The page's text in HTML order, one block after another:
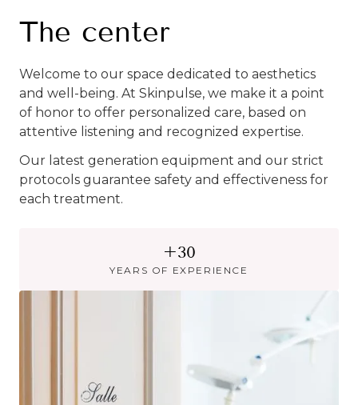
The center
Welcome to our space dedicated to aesthetics
and well-being. At Skinpulse, we make it a point
of honor to offer personalized care, based on
attentive listening and recognized expertise.
Our latest generation equipment and our strict
protocols guarantee safety and effectiveness for
each treatment.
+30
YEARS OF EXPERIENCE